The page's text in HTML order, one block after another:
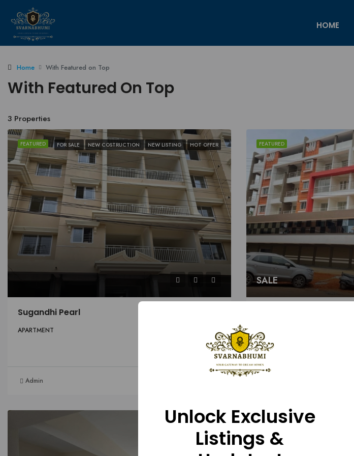
HOME
Home With Featured on Top
With Featured On Top
3 Properties
FEATURED FOR SALE NEW COSTRUCTION NEW LISTING HOT OFFER
Sugandhi Pearl
APARTMENT
Details
Admin
FEATURED
SALE
2
APARTMENT
Unlock Exclusive
Listings &